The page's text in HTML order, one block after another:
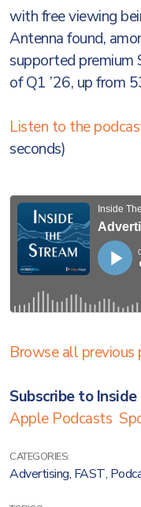
with free viewing
Antenna found,
supported premium
of Q1 ’26, up from
Listen to the
seconds)
Browse all previous
Subscribe to
Apple Podcasts
CATEGORIES:
Advertising, FAST,